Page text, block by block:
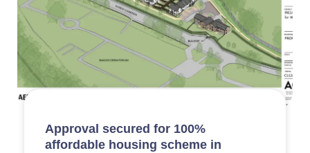
Approval secured for 100%
affordable housing scheme in